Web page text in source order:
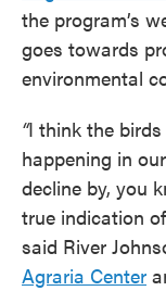
the program’s
goes towards
environmental
“I think the
happening in
decline by, you
true indication
said River
Agraria Center